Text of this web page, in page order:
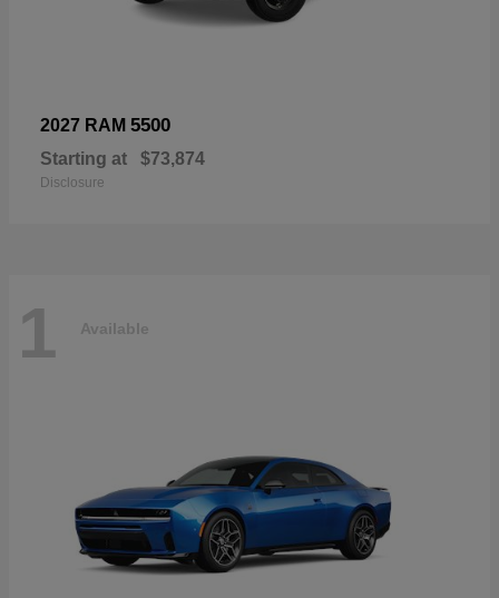
2027 RAM 5500
Starting at $73,874
Disclosure
1 Available